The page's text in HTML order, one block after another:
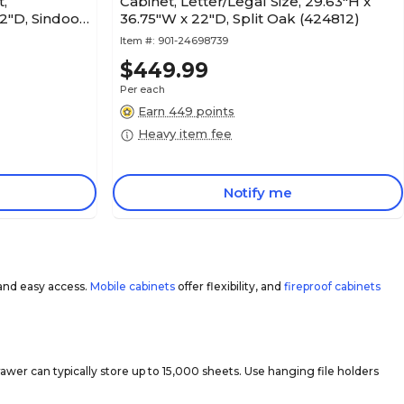
Sindoori
36.75"W x 22"D, Split Oak (424812)
Item #: 901-24698739
$449.99
Per each
Earn 449 points
Heavy item fee
Notify me
easy access. Mobile cabinets offer flexibility, and fireproof cabinets
can typically store up to 15,000 sheets. Use hanging file holders